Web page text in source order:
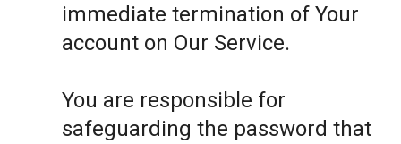
immediate termination of Your
account on Our Service.
You are responsible for
safeguarding the password that